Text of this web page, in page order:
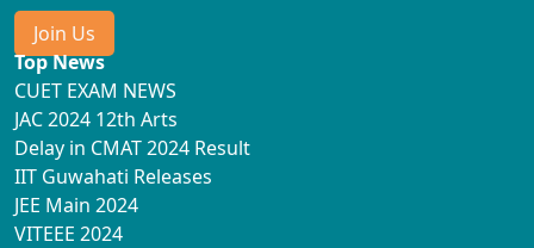
Join Us
Top News
CUET EXAM NEWS
JAC 2024 12th Arts
Delay in CMAT 2024 Result
IIT Guwahati Releases
JEE Main 2024
VITEEE 2024